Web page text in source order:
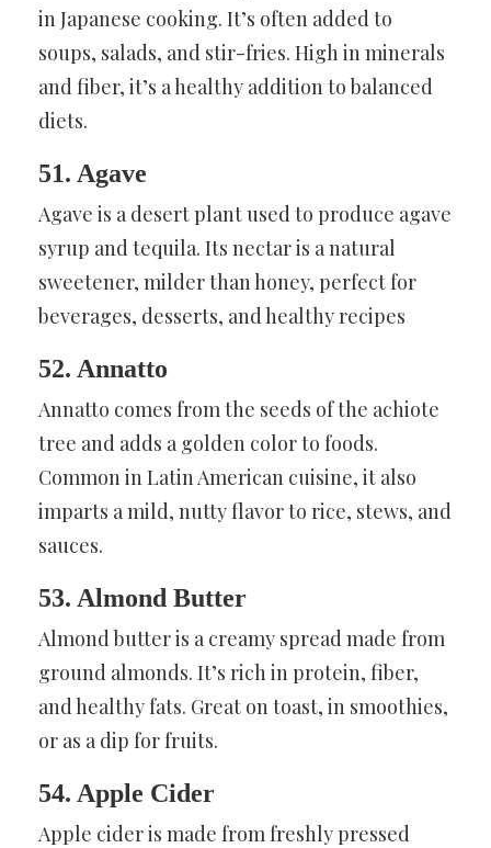
in Japanese cooking. It’s often added to
soups, salads, and stir-fries. High in minerals
and fiber, it’s a healthy addition to balanced
diets.
51. Agave
Agave is a desert plant used to produce agave
syrup and tequila. Its nectar is a natural
sweetener, milder than honey, perfect for
beverages, desserts, and healthy recipes
52. Annatto
Annatto comes from the seeds of the achiote
tree and adds a golden color to foods.
Common in Latin American cuisine, it also
imparts a mild, nutty flavor to rice, stews, and
sauces.
53. Almond Butter
Almond butter is a creamy spread made from
ground almonds. It’s rich in protein, fiber,
and healthy fats. Great on toast, in smoothies,
or as a dip for fruits.
54. Apple Cider
Apple cider is made from freshly pressed